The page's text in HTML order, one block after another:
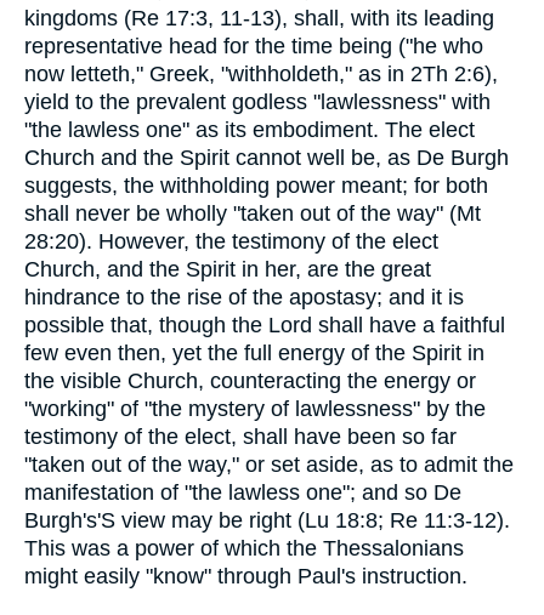
kingdoms (Re 17:3, 11-13), shall, with its leading
representative head for the time being ("he who
now letteth," Greek, "withholdeth," as in 2Th 2:6),
yield to the prevalent godless "lawlessness" with
"the lawless one" as its embodiment. The elect
Church and the Spirit cannot well be, as De Burgh
suggests, the withholding power meant; for both
shall never be wholly "taken out of the way" (Mt
28:20). However, the testimony of the elect
Church, and the Spirit in her, are the great
hindrance to the rise of the apostasy; and it is
possible that, though the Lord shall have a faithful
few even then, yet the full energy of the Spirit in
the visible Church, counteracting the energy or
"working" of "the mystery of lawlessness" by the
testimony of the elect, shall have been so far
"taken out of the way," or set aside, as to admit the
manifestation of "the lawless one"; and so De
Burgh's'S view may be right (Lu 18:8; Re 11:3-12).
This was a power of which the Thessalonians
might easily "know" through Paul's instruction.